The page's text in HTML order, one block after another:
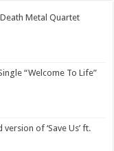
Metal Quartet
“Welcome To Life”
of ‘Save Us’ ft.